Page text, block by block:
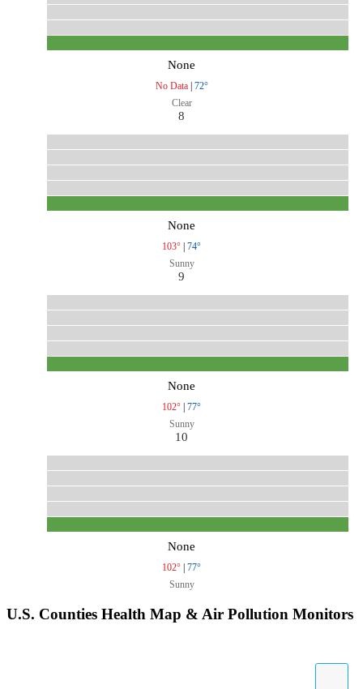
None
No Data| 72°
Clear
8
None
103° | 74°
Sunny
9
None
102° | 77°
Sunny
10
None
102° | 77°
Sunny
U.S. Counties Health Map & Air Pollution Monitors